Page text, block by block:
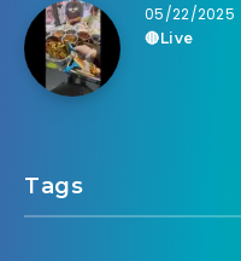
05/22/2025
🔴Live
Tags